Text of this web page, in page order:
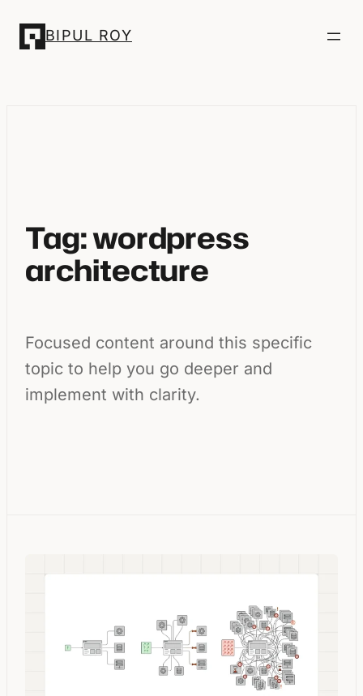
BIPUL ROY
Tag:wordpress
architecture
Focused content around this specific
topic to help you go deeper and
implement with clarity.